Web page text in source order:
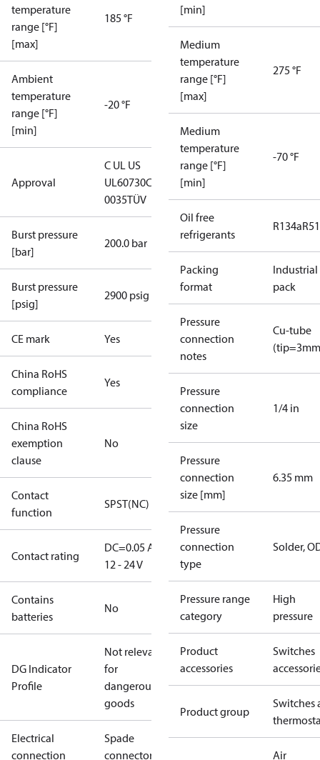
temperature
range [°F]
[max]
185 °F
Ambient
temperature
range [°F]
[min]
-20 °F
Approval
C UL US
UL60730CE
0035TÜV
Burst pressure
[bar]
200.0 bar
Burst pressure
[psig]
2900 psig
CE mark Yes
China RoHS
compliance
Yes
China RoHS
exemption
clause
No
Contact
function
SPST(NC)
Contact rating
DC=0.05 A,
12 - 24 V
Contains
batteries
No
DG Indicator
Profile
Not relevant
for
dangerous
goods
Electrical
connection
Spade
connectors
[min]
Medium
temperature
range [°F]
[max]
275 °F
Medium
temperature
range [°F]
[min]
-70 °F
Oil free
refrigerants
R134a
Packing
format
Industrial
pack
Pressure
connection
notes
Cu-tube
Pressure
connection
size
1/4 in
Pressure
connection
size [mm]
6.35 mm
Pressure
connection
type
Solder,
Pressure range
category
High
pressure
Product
accessories
Switches
Product group
Switches
Air